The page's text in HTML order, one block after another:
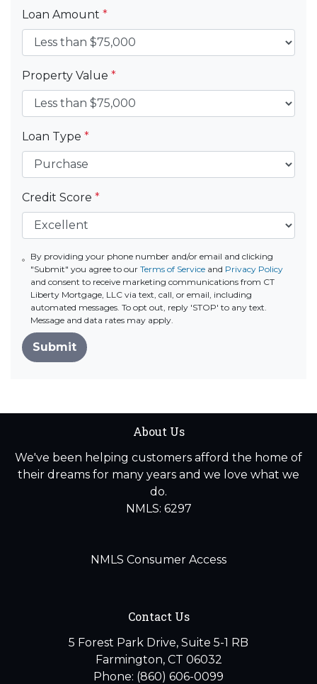
Loan Amount *
Property Value *
Loan Type *
Credit Score *
By providing your phone number and/or email and clicking
"Submit" you agree to our Terms of Serviceand Privacy Policy
and consent to receive marketing communications from CT
Liberty Mortgage, LLC via text, call, or email, including
automated messages. To opt out, reply 'STOP' to any text.
Message and data rates may apply.
Submit
About Us
We've been helping customers afford the home of
their dreams for many years and we love what we
do.
NMLS: 6297
NMLS Consumer Access
Contact Us
5 Forest Park Drive, Suite 5-1 RB
Farmington, CT 06032
Phone: (860) 606-0099